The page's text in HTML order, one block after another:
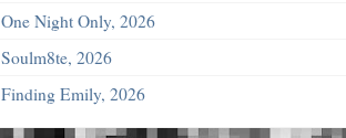
One Night Only, 2026
Soulm8te, 2026
Finding Emily, 2026